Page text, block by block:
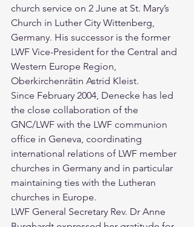
church service on 2 June at St. Mary’s
Church in Luther City Wittenberg,
Germany. His successor is the former
LWF Vice-President for the Central and
Western Europe Region,
Oberkirchenrätin Astrid Kleist.
Since February 2004, Denecke has led
the close collaboration of the
GNC/LWF with the LWF communion
office in Geneva, coordinating
international relations of LWF member
churches in Germany and in particular
maintaining ties with the Lutheran
churches in Europe.
LWF General Secretary Rev. Dr Anne